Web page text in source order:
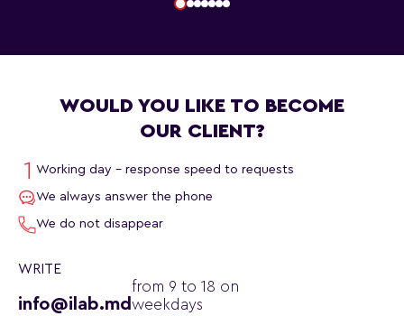
WOULD YOU LIKE TO BECOME
OUR CLIENT?
Working day - response speed to requests
We always answer the phone
We do not disappear
WRITE
info@ilab.md
from 9 to 18 on
weekdays